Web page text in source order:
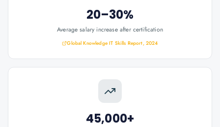
20–30%
Average salary increase after certification
Global Knowledge IT Skills Report, 2024
45,000+